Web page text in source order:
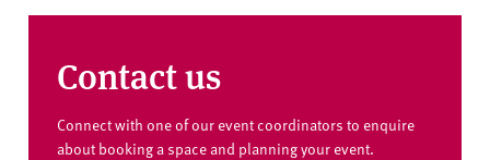
Contact us
Connect with one of our event coordinators to enquire
about booking a space and planning your event.